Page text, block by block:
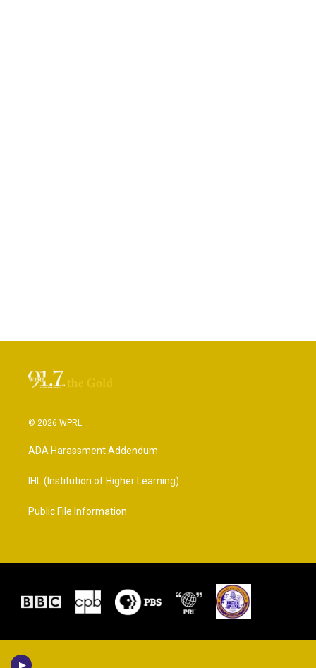
© 2026 WPRL
ADA Harassment Addendum
IHL (Institution of Higher Learning)
Public File Information